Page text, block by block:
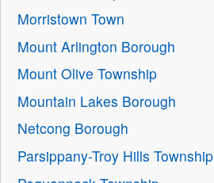
Morristown Town
Mount Arlington Borough
Mount Olive Township
Mountain Lakes Borough
Netcong Borough
Parsippany-Troy Hills Township